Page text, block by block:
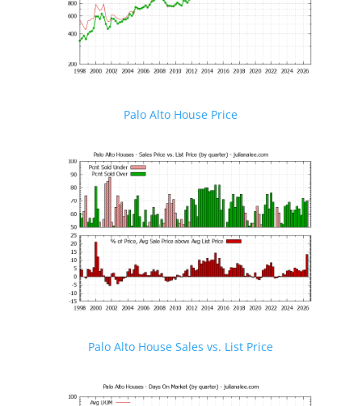
Palo Alto House Price
Palo Alto House Sales vs. List Price